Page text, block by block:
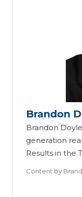
Brandon
Brandon
generation
Results in the
Content by
S
m
t-